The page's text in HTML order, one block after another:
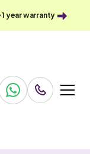
year warranty